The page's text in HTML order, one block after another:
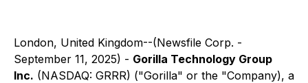
London, United Kingdom--(Newsfile Corp. -
September 11, 2025) - Gorilla Technology Group
Inc. (NASDAQ: GRRR) ("Gorilla" or the "Company), a